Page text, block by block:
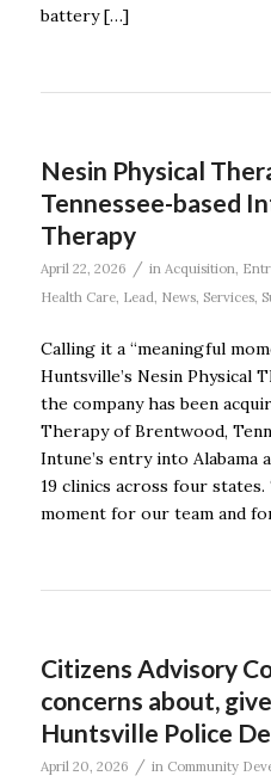
battery […]
Nesin Physical
Tennessee-based
Therapy
April 22, 2026 / in Acquisition
Health Care, Lead News, Services,
Calling it a “meaningful
Huntsville’s Nesin Physical
the company has been
Therapy of Brentwood,
Intune’s entry into
19 clinics across four
moment for our team and
Citizens Advisory
concerns about,
Huntsville Police
April 20, 2026 / in Community